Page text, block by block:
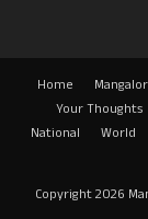
Home
Your Thoughts
National
World
Copyright 2026